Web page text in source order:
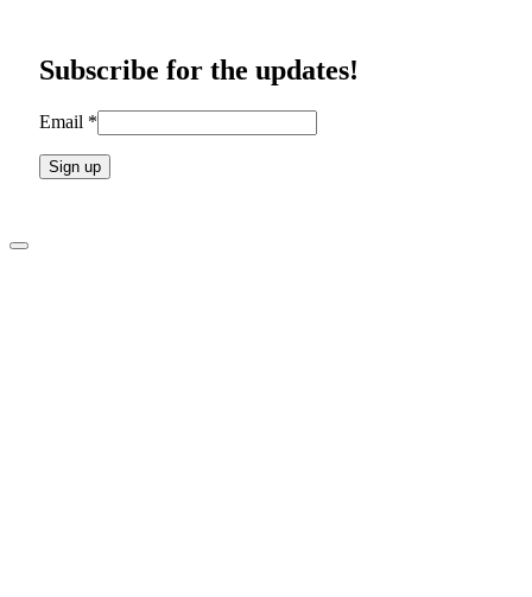
fieldSubscribe for the updates!
Email *